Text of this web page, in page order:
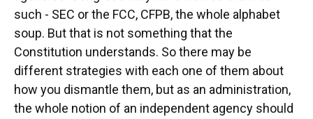
such - SEC or the FCC, CFPB, the whole alphabet
soup. But that is not something that the
Constitution understands. So there may be
different strategies with each one of them about
how you dismantle them, but as an administration,
the whole notion of an independent agency should